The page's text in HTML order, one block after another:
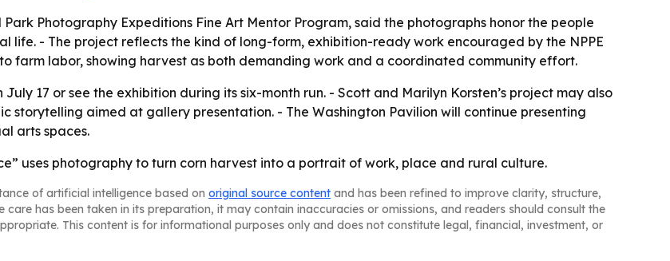
Photography Expeditions Fine Art Mentor Program, said the photographs honor the people
- The project reflects the kind of long-form, exhibition-ready work encouraged by the NPPE
farm labor, showing harvest as both demanding work and a coordinated community effort.
17 or see the exhibition during its six-month run. - Scott and Marilyn Korsten’s project may also
storytelling aimed at gallery presentation. - The Washington Pavilion will continue presenting
arts spaces.
uses photography to turn corn harvest into a portrait of work, place and rural culture.
of artificial intelligence based on original source content and has been refined to improve clarity, structure,
care has been taken in its preparation, it may contain inaccuracies or omissions, and readers should consult the
This content is for informational purposes only and does not constitute legal, financial, investment, or